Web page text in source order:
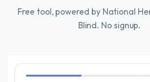
Free tool, powered by National
Blind. No signup.